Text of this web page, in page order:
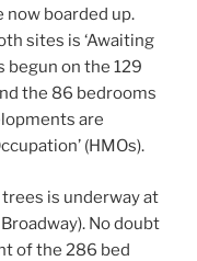
now boarded up.
sites is ‘Awaiting
begun on the 129
the 86 bedrooms
are
(HMOs).
is underway at
No doubt
of the 286 bed